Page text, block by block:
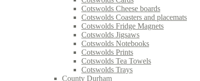
Cotswolds Cheese boards
Cotswolds Coasters and placemats
Cotswolds Fridge Magnets
Cotswolds Jigsaws
Cotswolds Notebooks
Cotswolds Prints
Cotswolds Tea Towels
Cotswolds Trays
County Durham